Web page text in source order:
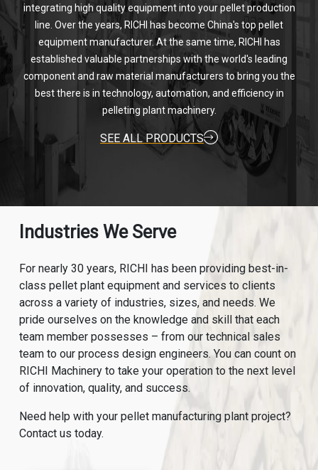
integrating high quality equipment into your pellet production
line. Over the years, RICHI has become China's top pellet
equipment manufacturer. At the same time, RICHI has
established valuable partnerships with the world's leading
component and raw material manufacturers to bring you the
best there is in technology, automation, and efficiency in
pelleting plant machinery.
SEE ALL PRODUCTS
Industries We Serve
For nearly 30 years, RICHI has been providing best-in-
class pellet plant equipment and services to clients
across a variety of industries, sizes, and needs. We
pride ourselves on the knowledge and skill that each
team member possesses – from our technical sales
team to our process design engineers. You can count on
RICHI Machinery to take your operation to the next level
of innovation, quality, and success.
Need help with your pellet manufacturing plant project?
Contact us today.